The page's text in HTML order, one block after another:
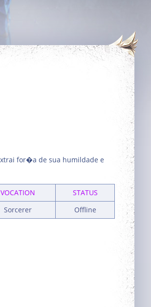
for�a de sua humildade e
VOCATION
STATUS
Sorcerer Offline